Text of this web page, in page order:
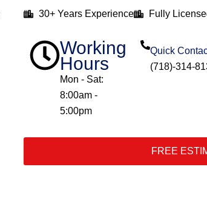
30+ Years Experience Fully
Working
Hours
Mon - Sat:
8:00am -
5:00pm
Quick
(718)-314-
FREE